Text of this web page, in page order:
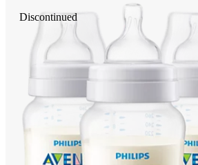
Discontinued